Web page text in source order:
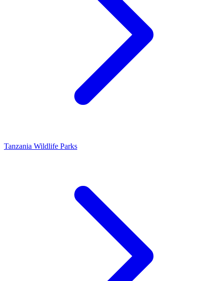
Tanzania Wildlife Parks